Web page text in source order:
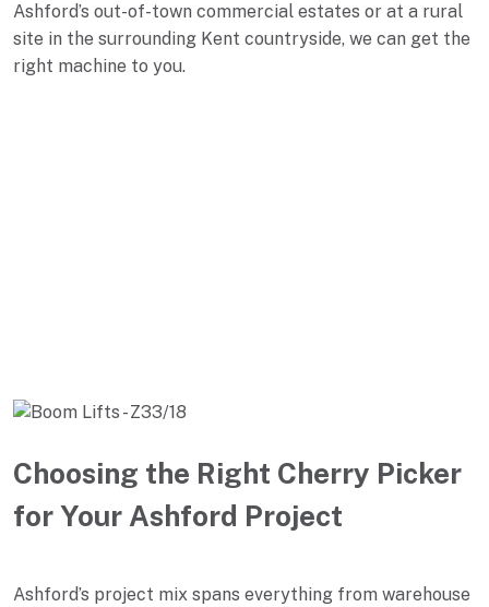
Ashford’s out-of-town commercial estates or at a rural
site in the surrounding Kent countryside, we can get the
right machine to you.
Choosing the Right Cherry Picker
for Your Ashford Project
Ashford’s project mix spans everything from warehouse